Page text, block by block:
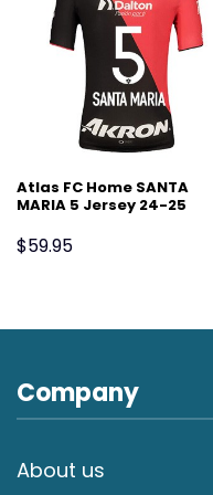
Atlas FC Home SANTA
MARIA 5 Jersey 24-25
$59.95
Company
About us